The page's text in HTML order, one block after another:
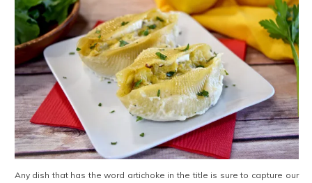
Any dish that has the word artichoke in the title is sure to capture our